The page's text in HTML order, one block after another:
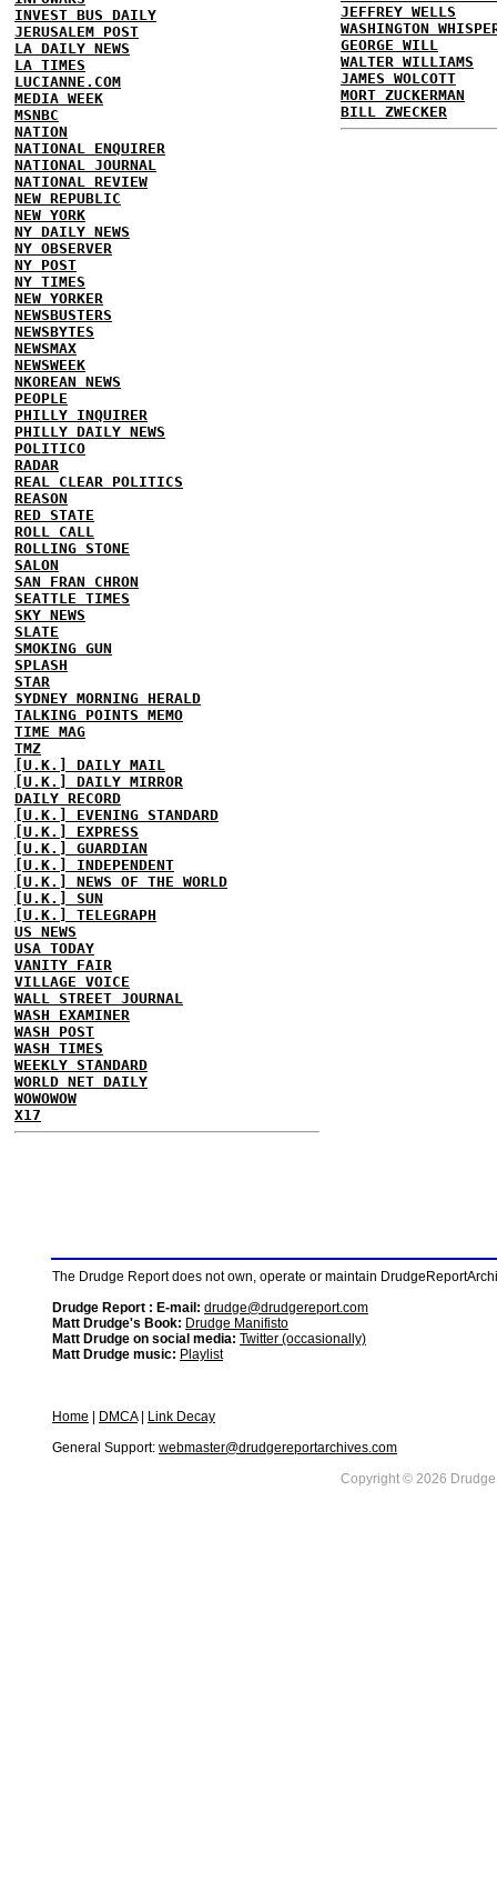
INVEST BUS DAILY
JERUSALEM POST
LA DAILY NEWS
LA TIMES
LUCIANNE.COM
MEDIA WEEK
MSNBC
NATION
NATIONAL ENQUIRER
NATIONAL JOURNAL
NATIONAL REVIEW
NEW REPUBLIC
NEW YORK
NY DAILY NEWS
NY OBSERVER
NY POST
NY TIMES
NEW YORKER
NEWSBUSTERS
NEWSBYTES
NEWSMAX
NEWSWEEK
NKOREAN NEWS
PEOPLE
PHILLY INQUIRER
PHILLY DAILY NEWS
POLITICO
RADAR
REAL CLEAR POLITICS
REASON
RED STATE
ROLL CALL
ROLLING STONE
SALON
SAN FRAN CHRON
SEATTLE TIMES
SKY NEWS
SLATE
SMOKING GUN
SPLASH
STAR
SYDNEY MORNING HERALD
TALKING POINTS MEMO
TIME MAG
TMZ
[U.K.] DAILY MAIL
[U.K.] DAILY MIRROR
DAILY RECORD
[U.K.] EVENING STANDARD
[U.K.] EXPRESS
[U.K.] GUARDIAN
[U.K.] INDEPENDENT
[U.K.] NEWS OF THE WORLD
[U.K.] SUN
[U.K.] TELEGRAPH
US NEWS
USA TODAY
VANITY FAIR
VILLAGE VOICE
WALL STREET JOURNAL
WASH EXAMINER
WASH POST
WASH TIMES
WEEKLY STANDARD
WORLD NET DAILY
WOWOWOW
X17
JEFFREY WELLS
WASHINGTON
GEORGE WILL
WALTER WILLIAMS
JAMES WOLCOTT
MORT ZUCKERMAN
BILL ZWECKER
The Drudge Report does not own, operate or maintain
Drudge Report : E-mail: drudge@drudgereport.com
Matt Drudge's Book: Drudge Manifisto
Matt Drudge on social media: Twitter (occasionally)
Matt Drudge music: Playlist
Home DMCA|
Link Decay
General Support: webmaster@drudgereportarchives.com
Copyright © 2026